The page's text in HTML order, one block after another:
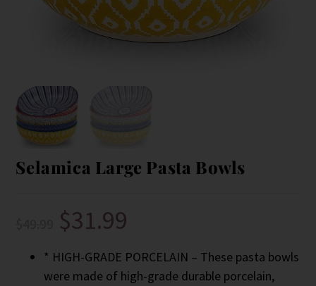
Selamica Large Pasta Bowls
$31.99
* HIGH-GRADE PORCELAIN – These pasta bowls
were made of high-grade durable porcelain,